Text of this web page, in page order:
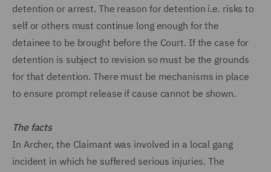
detention or arrest. The reason for detention i.e. risks to
self or others must continue long enough for the
detainee to be brought before the Court. If the case for
detention is subject to revision so must be the grounds
for that detention. There must be mechanisms in place
to ensure prompt release if cause cannot be shown.
The facts
In Archer, the Claimant was involved in a local gang
incident in which he suffered serious injuries. The